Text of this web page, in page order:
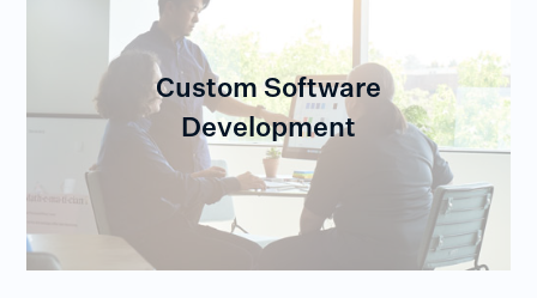
Custom Software
Development